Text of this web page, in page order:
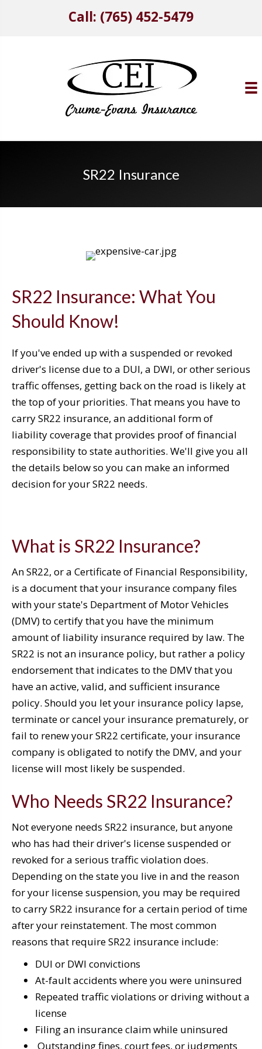
Call: (765) 452-5479
SR22 Insurance
SR22 Insurance: What You
Should Know!
If you've ended up with a suspended or revoked
driver's license due to a DUI, a DWI, or other serious
traffic offenses, getting back on the road is likely at
the top of your priorities. That means you have to
carry SR22 insurance, an additional form of
liability coverage that provides proof of financial
responsibility to state authorities. We'll give you all
the details below so you can make an informed
decision for your SR22 needs.
What is SR22 Insurance?
An SR22, or a Certificate of Financial Responsibility,
is a document that your insurance company files
with your state's Department of Motor Vehicles
(DMV) to certify that you have the minimum
amount of liability insurance required by law. The
SR22 is not an insurance policy, but rather a policy
endorsement that indicates to the DMV that you
have an active, valid, and sufficient insurance
policy. Should you let your insurance policy lapse,
terminate or cancel your insurance prematurely, or
fail to renew your SR22 certificate, your insurance
company is obligated to notify the DMV, and your
license will most likely be suspended.
Who Needs SR22 Insurance?
Not everyone needs SR22 insurance, but anyone
who has had their driver's license suspended or
revoked for a serious traffic violation does.
Depending on the state you live in and the reason
for your license suspension, you may be required
to carry SR22 insurance for a certain period of time
after your reinstatement. The most common
reasons that require SR22 insurance include:
DUI or DWI convictions
At-fault accidents where you were uninsured
Repeated traffic violations or driving without a
license
Filing an insurance claim while uninsured
Outstanding fines, court fees, or judgments